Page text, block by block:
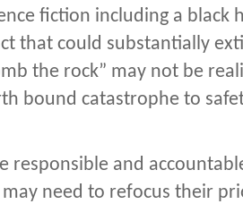
fiction including a black
that could substantially
the rock” may not be
bound catastrophe to
responsible and
may need to refocus their